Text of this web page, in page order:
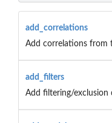
add_correlations
Add correlations from
add_filters
Add filtering/exclusion